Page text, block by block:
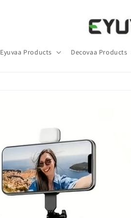
Eyuvaa Products Decovaa Products